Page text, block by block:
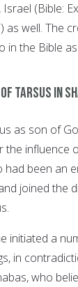
Israel (Bible:
as well. The
in the Bible
Tarsus in
as son of
the influence
had been an
joined the
initiated a
in
who